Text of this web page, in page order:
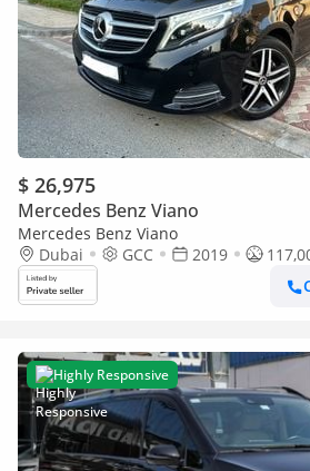
$ 26,975
Mercedes Benz Viano
Mercedes Benz Viano
Dubai
GCC 2019
Highly Responsive